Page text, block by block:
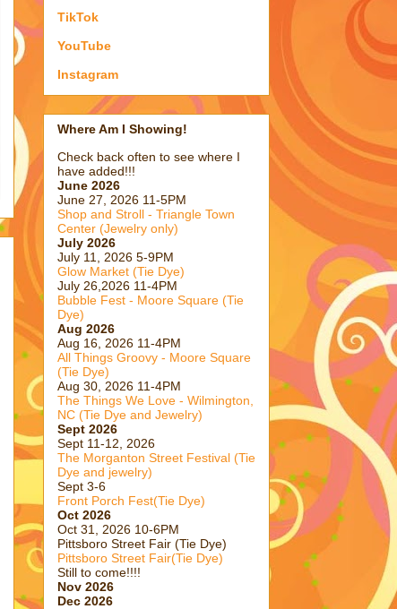
TikTok
YouTube
Instagram
Where Am I Showing!
Check back often to see where I
have added!!!
June 2026
June 27, 2026 11-5PM
Shop and Stroll - Triangle Town
Center (Jewelry only)
July 2026
July 11, 2026 5-9PM
Glow Market (Tie Dye)
July 26,2026 11-4PM
Bubble Fest - Moore Square (Tie
Dye)
Aug 2026
Aug 16, 2026 11-4PM
All Things Groovy - Moore Square
(Tie Dye)
Aug 30, 2026 11-4PM
The Things We Love - Wilmington,
NC (Tie Dye and Jewelry)
Sept 2026
Sept 11-12, 2026
The Morganton Street Festival (Tie
Dye and jewelry)
Sept 3-6
Front Porch Fest(Tie Dye)
Oct 2026
Oct 31, 2026 10-6PM
Pittsboro Street Fair (Tie Dye)
Pittsboro Street Fair(Tie Dye)
Still to come!!!!
Nov 2026
Dec 2026